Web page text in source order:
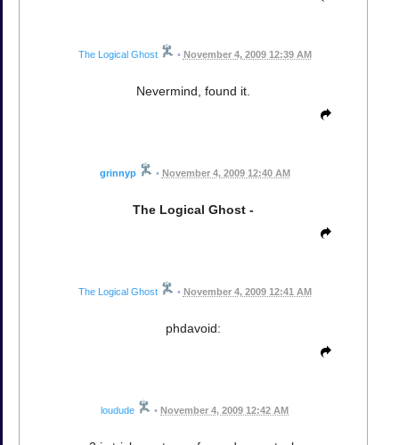
The Logical Ghost • November 4, 2009 12:39 AM
Nevermind, found it.
grinnyp • November 4, 2009 12:40 AM
The Logical Ghost -
The Logical Ghost • November 4, 2009 12:41 AM
phdavoid:
loudude • November 4, 2009 12:42 AM